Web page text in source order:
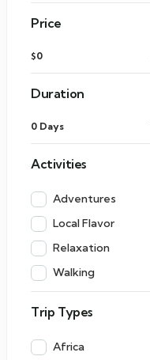
Price
$0
Duration
0 Days
Activities
Adventures
Local Flavor
Relaxation
Walking
Trip Types
Africa